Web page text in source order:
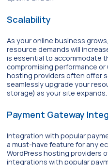
Scalability
As your online business
resource demands will
is essential to accommodate
compromising performance
hosting providers often offer
seamlessly upgrade your
storage) as your site expands.
Payment Gateway
Integration with popular
a must-have feature for any
WordPress hosting providers
integrations with popular